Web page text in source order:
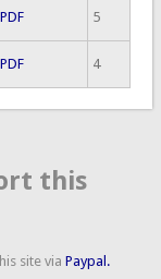
PDF 5
PDF 4
this
site viaPaypal.